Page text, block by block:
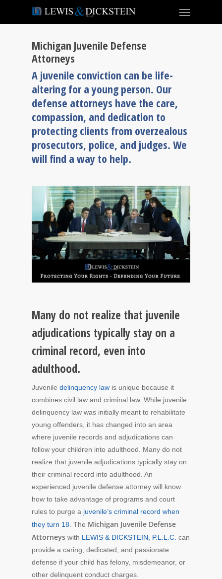
Michigan Juvenile Defense
Attorneys
A juvenile conviction can be life-
altering for a young person. Our
defense attorneys have the care,
compassion, and dedication to
protecting clients from overzealous
prosecutors, police, and judges. We
will find a way to help.
Many do not realize that juvenile
adjudications typically stay on a
criminal record, even into
adulthood.
Juvenile delinquency law is unique because it
combines civil law and criminal law. While juvenile
delinquency law was initially meant to rehabilitate
young offenders, it has changed into an area
where juvenile records and adjudications can
follow your children into adulthood. Many do not
realize that juvenile adjudications typically stay on
their criminal record into adulthood. An
experienced juvenile defense attorney will know
how to take advantage of programs and court
rules to purge a juvenile’s criminal record when
they turn 18 . The Michigan Juvenile Defense
Attorneys with LEWIS & DICKSTEIN, P.L.L.C. can
provide a caring, dedicated, and passionate
defense if your child has felony, misdemeanor, or
other delinquent conduct charges.